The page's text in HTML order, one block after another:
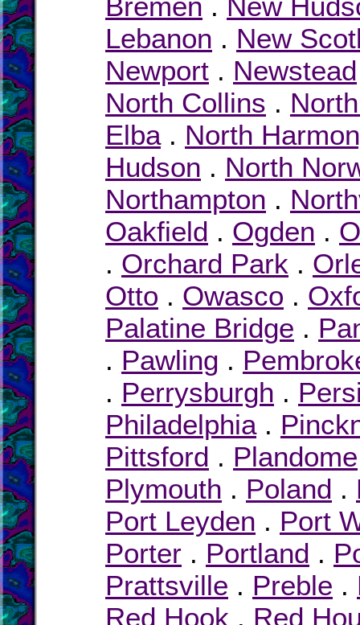
Lebanon . New
Newport . Newstead
North Collins .
Elba. North
Hudson . North
Northampton .
Oakfield . Ogden .
. Orchard Park .
Otto . Owasco .
Palatine Bridge .
. Pawling .
. Perrysburgh .
Philadelphia.
Pittsford . Plandome
Plymouth . Poland .
Port Leyden . Port
Porter . Portland .
Prattsville . Preble .
Red Hook . Red